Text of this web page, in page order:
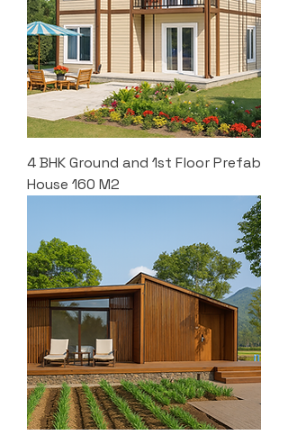
4 BHK Ground and 1st Floor Prefab
House 160 M2